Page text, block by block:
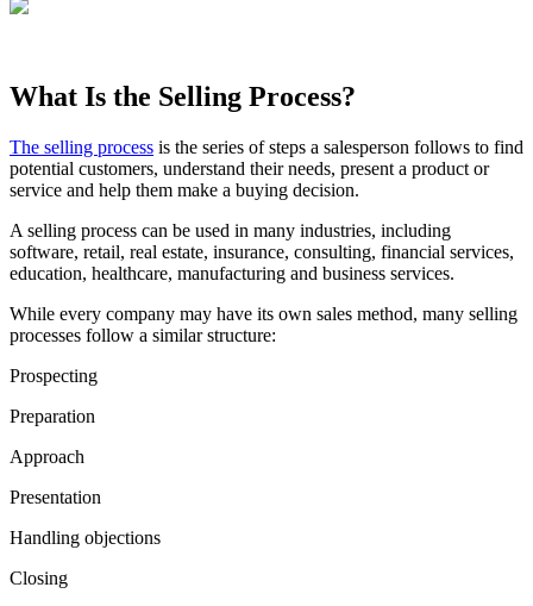
What Is the Selling Process?
The selling process is the series of steps a salesperson follows to find
potential customers, understand their needs, present a product or
service and help them make a buying decision.
A selling process can be used in many industries, including
software, retail, real estate, insurance, consulting, financial services,
education, healthcare, manufacturing and business services.
While every company may have its own sales method, many selling
processes follow a similar structure:
Prospecting
Preparation
Approach
Presentation
Handling objections
Closing